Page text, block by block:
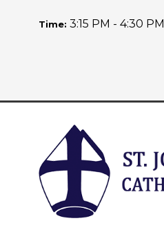
Time: 3:15 PM - 4:30 PM